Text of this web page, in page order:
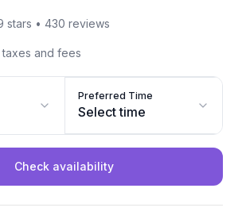
stars • 430 reviews
taxes and fees
Preferred Time
Select time
Check availability